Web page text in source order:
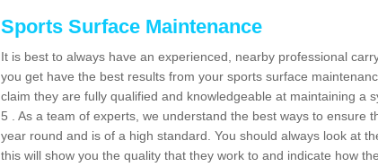
Sports Surface Maintenance
It is best to always have an experienced, nearby professional
you get have the best results from your sports surface
claim they are fully qualified and knowledgeable at maintaining a
5 . As a team of experts, we understand the best ways to ensure
year round and is of a high standard. You should always look at
this will show you the quality that they work to and indicate how